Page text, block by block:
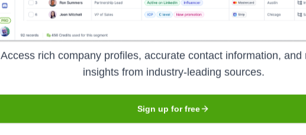
Access rich company profiles, accurate contact information, and
insights from industry-leading sources.
Sign up for free